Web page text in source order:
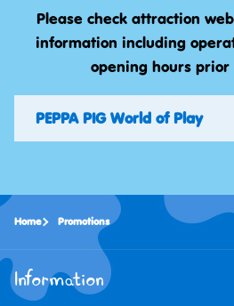
Please check attraction
information including
opening hours
PEPPA PIG World of Play
Home Promotions
Information